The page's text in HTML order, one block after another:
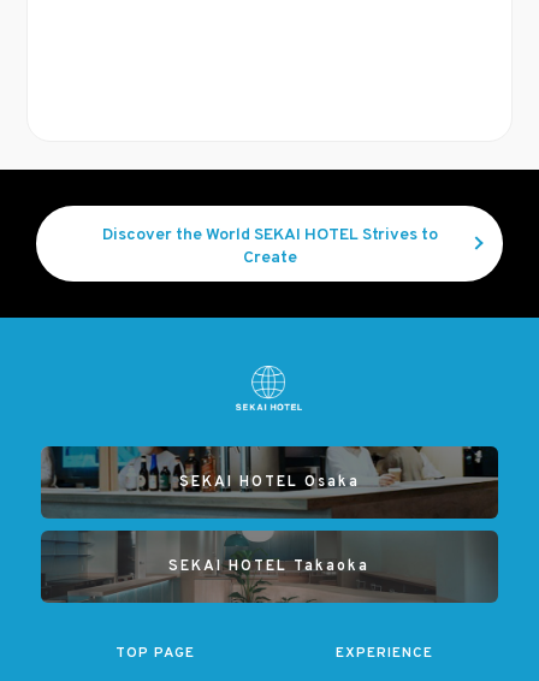
Discover the World SEKAI HOTEL Strives to
Create
SEKAI HOTEL Osaka
SEKAI HOTEL Takaoka
TOP PAGE EXPERIENCE